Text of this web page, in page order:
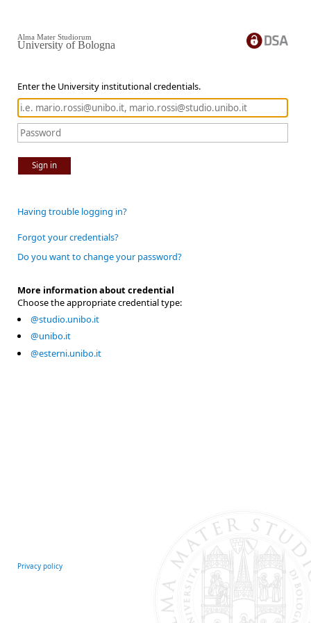
Enter the University institutional credentials.
Sign in
Alma Mater Studiorum
University of Bologna
Having trouble logging in?
Forgot your credentials?
Do you want to change your password?
More information about credential
Choose the appropriate credential type:
@studio.unibo.it
@unibo.it
@esterni.unibo.it
Privacy policy